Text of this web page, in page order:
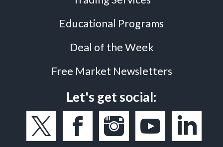
Educational Programs
Deal of the Week
Free Market Newsletters
Let's get social: